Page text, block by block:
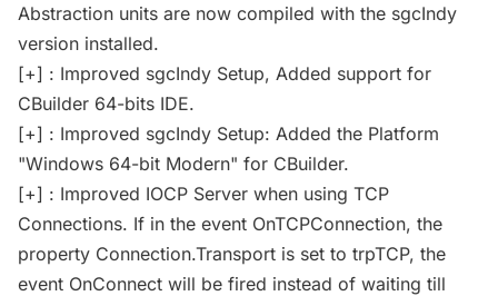
Abstraction units are now compiled with the sgcIndy
version installed.
[+] : Improved sgcIndy Setup, Added support for
CBuilder 64-bits IDE.
[+] : Improved sgcIndy Setup: Added the Platform
"Windows 64-bit Modern" for CBuilder.
[+] : Improved IOCP Server when using TCP
Connections. If in the event OnTCPConnection, the
property Connection.Transport is set to trpTCP, the
event OnConnect will be fired instead of waiting till